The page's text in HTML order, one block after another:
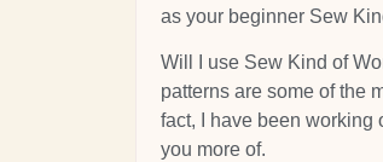
as your beginner Sew
Will I use Sew Kind of
patterns are some of the
fact, I have been working
you more of.